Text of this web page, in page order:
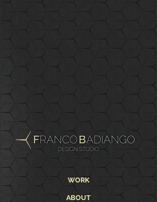
WORK
ABOUT